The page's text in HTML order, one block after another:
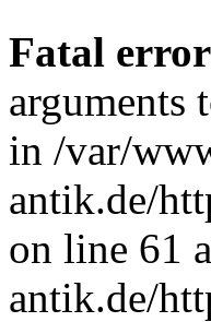
Fatal error
arguments
in /var/
antik.de/
on line 61
antik.de/